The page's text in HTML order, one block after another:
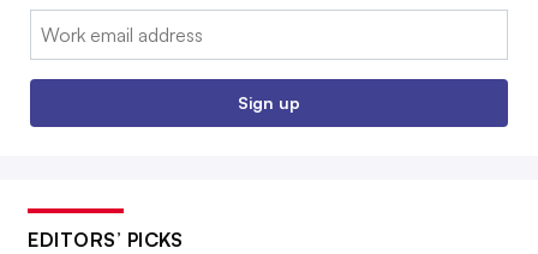
Email:
Sign up
EDITORS’ PICKS